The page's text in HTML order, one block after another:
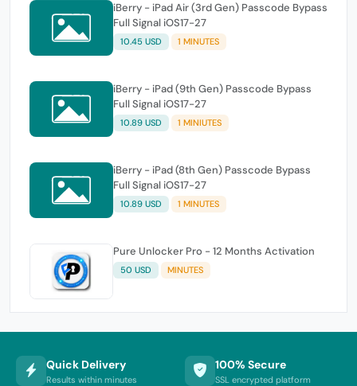
iBerry - iPad Air (3rd Gen) Passcode Bypass
Full Signal iOS17-27
10.45 USD 1 MINUTES
iBerry - iPad (9th Gen) Passcode Bypass
Full Signal iOS17-27
10.89 USD 1 MINIUTES
iBerry - iPad (8th Gen) Passcode Bypass
Full Signal iOS17-27
10.89 USD 1 MINUTES
Pure Unlocker Pro - 12 Months Activation
50 USD MINUTES
Quick Delivery
Results within minutes
100% Secure
SSL encrypted platform